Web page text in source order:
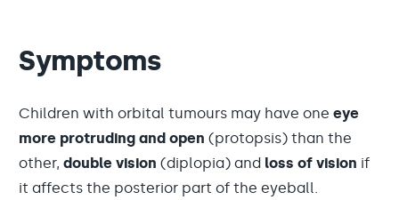
Symptoms
Children with orbital tumours may have one eye
more protruding and open (protopsis) than the
other, double vision (diplopia) and loss of vision if
it affects the posterior part of the eyeball.